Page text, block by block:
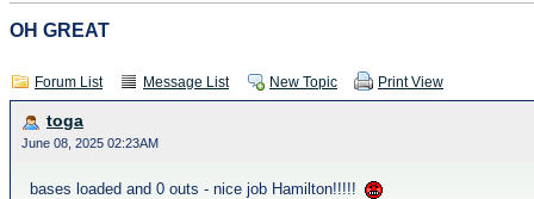
OH GREAT
Forum List Message List New Topic Print View
toga
June 08, 2025 02:23AM
bases loaded and 0 outs - nice job Hamilton!!!!!